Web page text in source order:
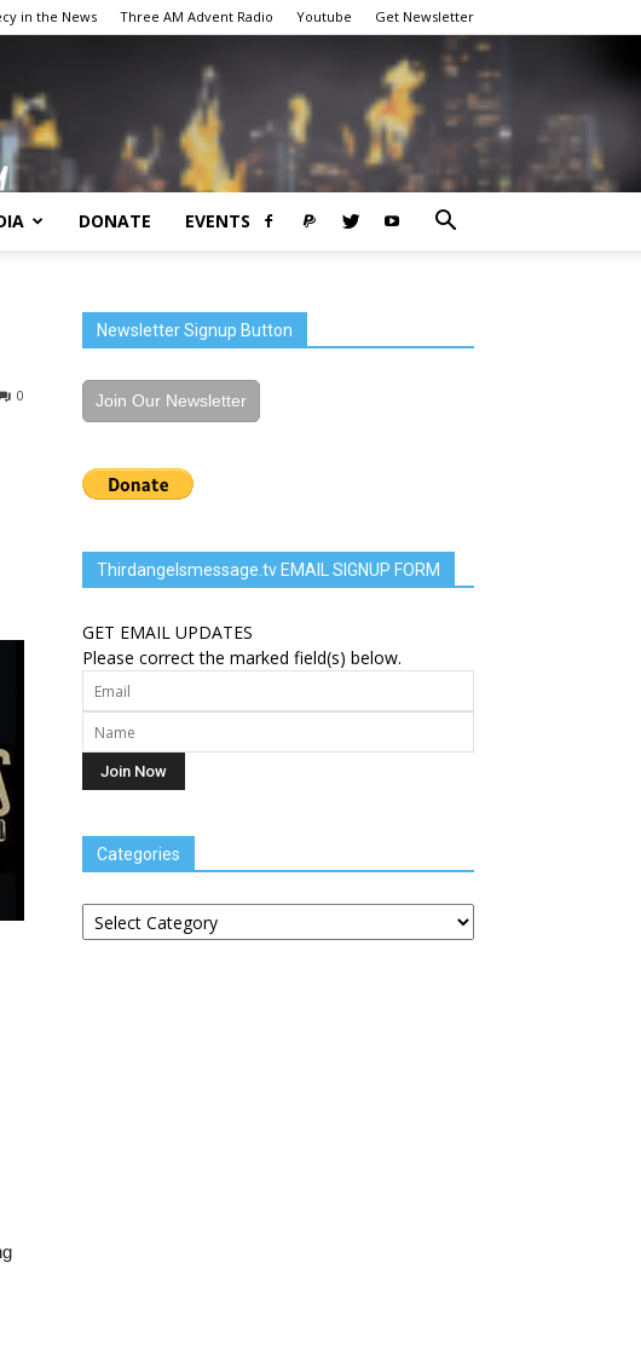
in the News Three AM Advent Radio Youtube Get Newsletter
DONATE EVENTS
0
Newsletter Signup Button
Join Our Newsletter
Thirdangelsmessage.tv EMAIL SIGNUP FORM
GET EMAIL UPDATES
Please correct the marked field(s) below.
Categories
Categories